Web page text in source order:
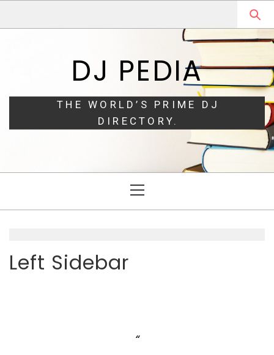
DJ PEDIA
THE WORLD’S PRIME DJ
DIRECTORY.
Menu
Left Sidebar